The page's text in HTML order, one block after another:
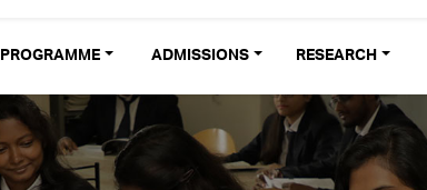
PROGRAMME ADMISSIONS RESEARCH